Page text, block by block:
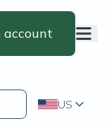
account
US